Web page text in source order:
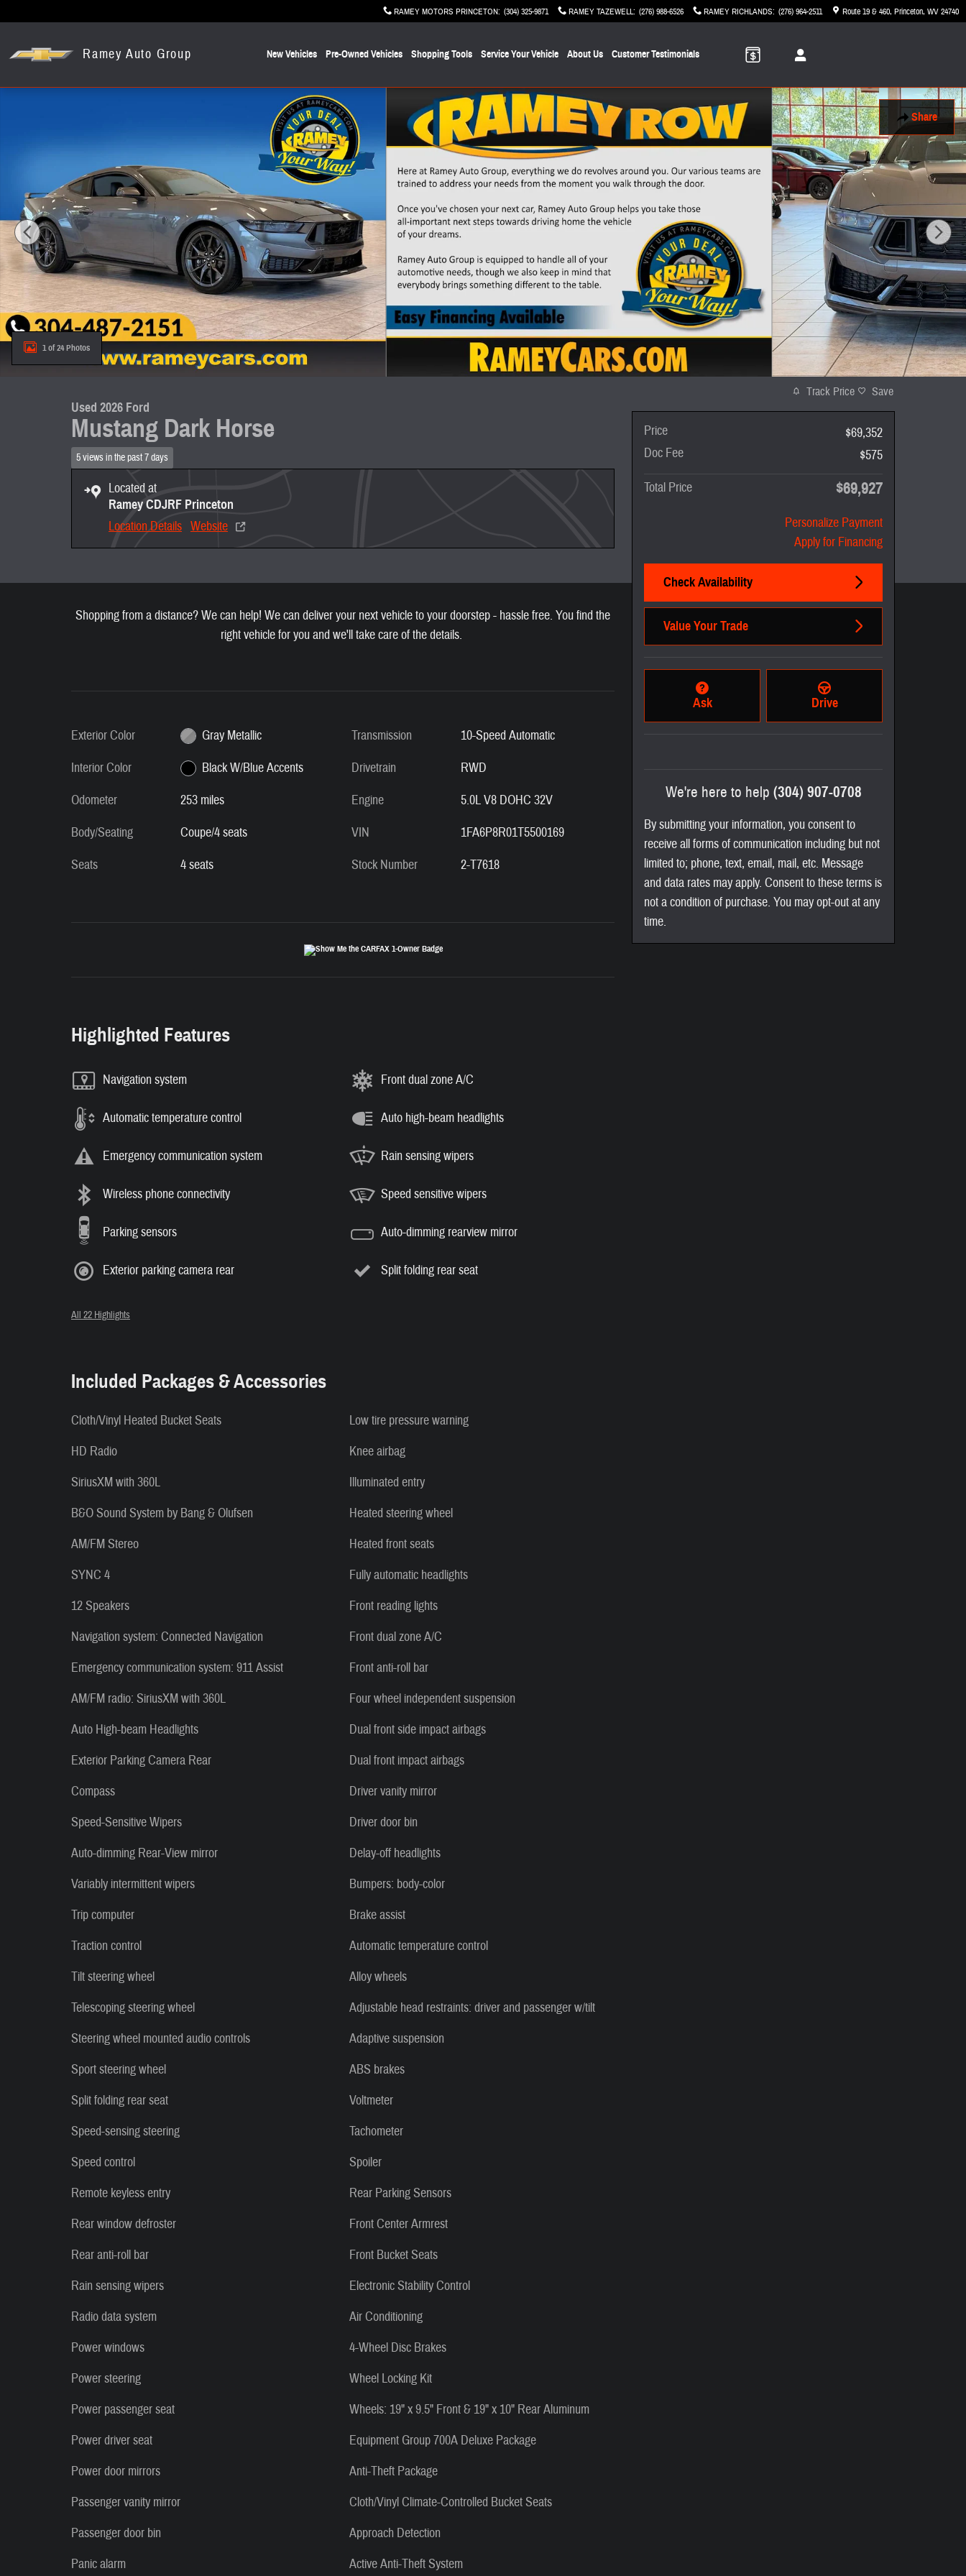
RAMEY MOTORS PRINCETON: (304) 325-9871 RAMEY TAZEWELL: (276) 988-6526 RAMEY RICHLANDS: (276) 964-2511 Route 19 & 460 Princeton, WV24740
Ramey Auto Group New Vehicles Pre-Owned Vehicles Shopping Tools Service Your Vehicle About Us Customer Testimonials
Share
1 of 24 Photos
Used 2026 Ford
Mustang Dark Horse
5 views in the past 7 days
Located at
Ramey CDJRF Princeton
Location Details Website
Shopping from a distance? We can help! We can deliver your next vehicle to your doorstep - hassle free. You find the
right vehicle for you and we'll take care of the details.
Exterior Color
Gray Metallic
Interior Color
Black W/Blue Accents
Odometer
253 miles
Body/Seating
Coupe/4 seats
Seats
4 seats
Transmission
10-Speed Automatic
Drivetrain
RWD
Engine
5.0L V8 DOHC 32V
VIN
1FA6P8R01T5500169
Stock Number
2-T7618
Highlighted Features
Navigation system
Automatic temperature control
Emergency communication system
Wireless phone connectivity
Parking sensors
Exterior parking camera rear
Front dual zone A/C
Auto high-beam headlights
Rain sensing wipers
Speed sensitive wipers
Auto-dimming rearview mirror
Split folding rear seat
All 22 Highlights
Included Packages & Accessories
Cloth/Vinyl Heated Bucket Seats
HD Radio
SiriusXM with 360L
B&O Sound System by Bang & Olufsen
AM/FM Stereo
SYNC 4
12 Speakers
Navigation system: Connected Navigation
Emergency communication system: 911 Assist
AM/FM radio: SiriusXM with 360L
Auto High-beam Headlights
Exterior Parking Camera Rear
Compass
Speed-Sensitive Wipers
Auto-dimming Rear-View mirror
Variably intermittent wipers
Trip computer
Traction control
Tilt steering wheel
Telescoping steering wheel
Steering wheel mounted audio controls
Sport steering wheel
Split folding rear seat
Speed-sensing steering
Speed control
Remote keyless entry
Rear window defroster
Rear anti-roll bar
Rain sensing wipers
Radio data system
Power windows
Power steering
Power passenger seat
Power driver seat
Power door mirrors
Passenger vanity mirror
Passenger door bin
Panic alarm
Low tire pressure warning
Knee airbag
Illuminated entry
Heated steering wheel
Heated front seats
Fully automatic headlights
Front reading lights
Front dual zone A/C
Front anti-roll bar
Four wheel independent suspension
Dual front side impact airbags
Dual front impact airbags
Driver vanity mirror
Driver door bin
Delay-off headlights
Bumpers: body-color
Brake assist
Automatic temperature control
Alloy wheels
Adjustable head restraints: driver and passenger w/tilt
Adaptive suspension
ABS brakes
Voltmeter
Tachometer
Spoiler
Rear Parking Sensors
Front Center Armrest
Front Bucket Seats
Electronic Stability Control
Air Conditioning
4-Wheel Disc Brakes
Wheel Locking Kit
Wheels: 19" x 9.5" Front & 19" x 10" Rear Aluminum
Equipment Group 700A Deluxe Package
Anti-Theft Package
Cloth/Vinyl Climate-Controlled Bucket Seats
Approach Detection
Active Anti-Theft System
Track Price Save
Price
$69,352
Doc Fee
$575
Total Price
$69,927
Personalize Payment
Apply for Financing
Check Availability
Value Your Trade
Ask Drive
We're here to help (304) 907-0708
By submitting your information, you consent to
receive all forms of communication including but not
limited to; phone, text, email, mail, etc. Message
and data rates may apply. Consent to these terms is
not a condition of purchase. You may opt-out at any
time.